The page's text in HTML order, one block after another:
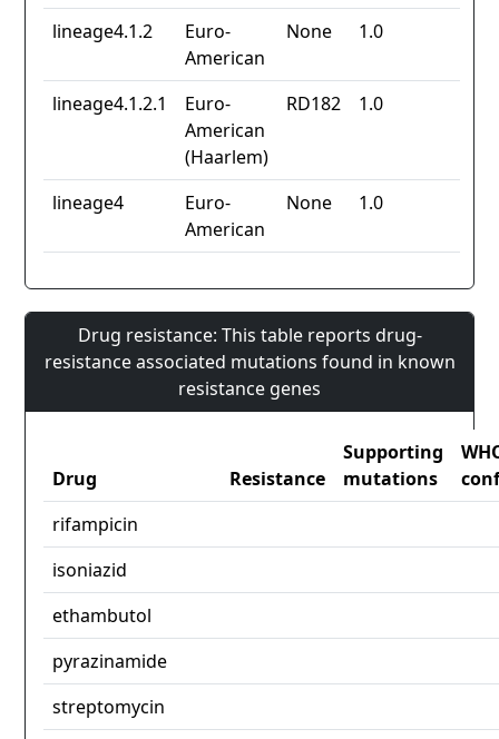
lineage4.1.2
Euro-
American
None 1.0
lineage4.1.2.1
Euro-
American
(Haarlem)
RD182 1.0
lineage4
Euro-
American
None 1.0
Drug resistance: This table reports drug-
resistance associated mutations found in known
resistance genes
Drug Resistance
Supporting
mutations
rifampicin
isoniazid
ethambutol
pyrazinamide
streptomycin